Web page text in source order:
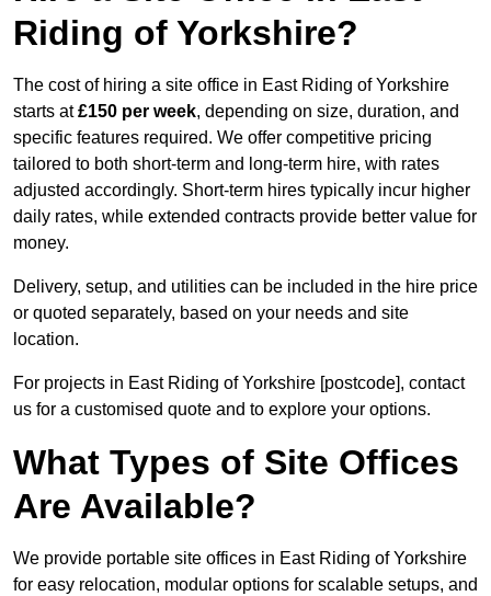
Riding of Yorkshire?
The cost of hiring a site office in East Riding of Yorkshire
starts at£150 per week, depending on size, duration, and
specific features required. We offer competitive pricing
tailored to both short-term and long-term hire, with rates
adjusted accordingly. Short-term hires typically incur higher
daily rates, while extended contracts provide better value for
money.
Delivery, setup, and utilities can be included in the hire price
or quoted separately, based on your needs and site
location.
For projects in East Riding of Yorkshire [postcode], contact
us for a customised quote and to explore your options.
What Types of Site Offices
Are Available?
We provide portable site offices in East Riding of Yorkshire
for easy relocation, modular options for scalable setups, and